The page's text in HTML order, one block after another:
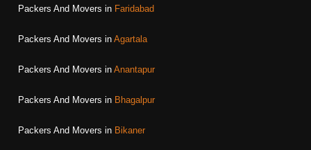
Packers And Movers in Faridabad
Packers And Movers in Agartala
Packers And Movers in Anantapur
Packers And Movers in Bhagalpur
Packers And Movers in Bikaner